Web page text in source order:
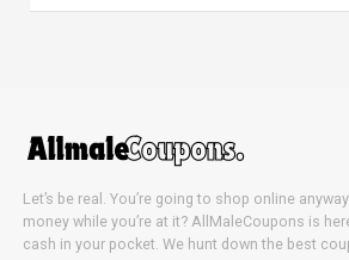
Let’s be real. You’re going to shop online
money while you’re at it? AllMaleCoupons is
cash in your pocket. We hunt down the best